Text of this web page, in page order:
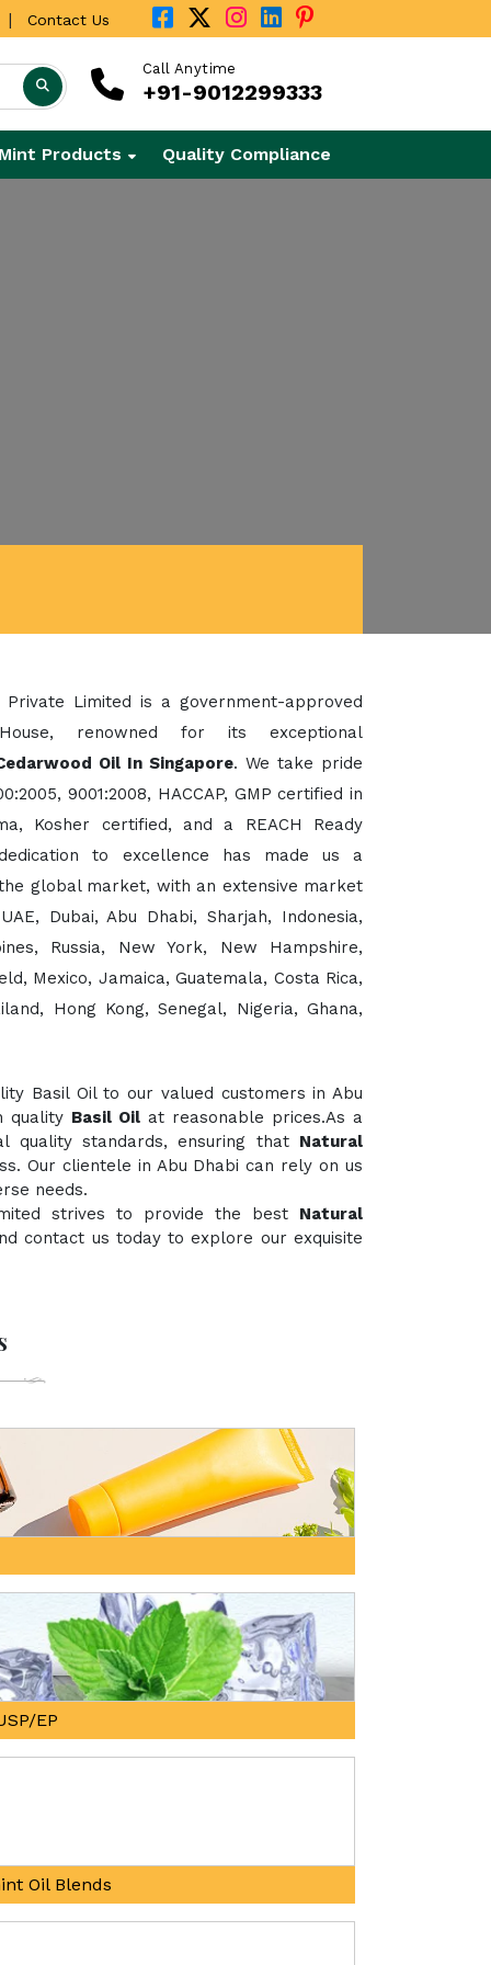
| Contact Us
Call Anytime
+91-9012299333
Mint Products Quality Compliance
Private Limited is a government-approved
renowned for its exceptional
Oil In Singapore. We take pride
9001:2008, HACCAP, GMP certified in
Kosher certified, and a REACH Ready
to excellence has made us a
global market, with an extensive market
Dubai, Abu Dhabi, Sharjah, Indonesia,
Russia, New York, New Hampshire,
Mexico, Jamaica, Guatemala, Costa Rica,
Hong Kong, Senegal, Nigeria, Ghana,
Basil Oil to our valued customers in Abu
quality Basil Oilat reasonable prices.As a
quality standards, ensuring that Natural
Our clientele in Abu Dhabi can rely on us
needs.
strives to provide the best Natural
contact us today to explore our exquisite
EP
Oil Blends